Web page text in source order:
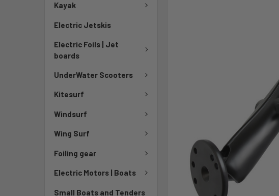
Kayak
Electric Jetskis
Electric Foils | Jet
boards
UnderWater Scooters
Kitesurf
Windsurf
Wing Surf
Foiling gear
Electric Motors | Boats
Small Boats and Tenders